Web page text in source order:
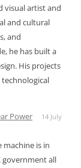
visual artist and
and cultural
and
he has built a
His projects
Power
14 July
machine is in
government all